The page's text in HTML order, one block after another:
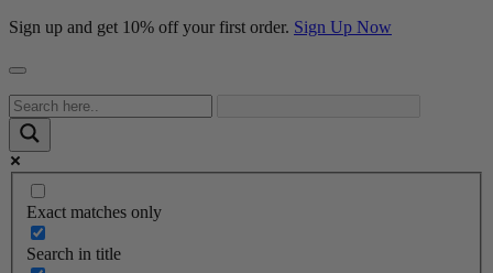
Sign up and get 10% off your first order. Sign Up Now
Exact matches only
Search in title